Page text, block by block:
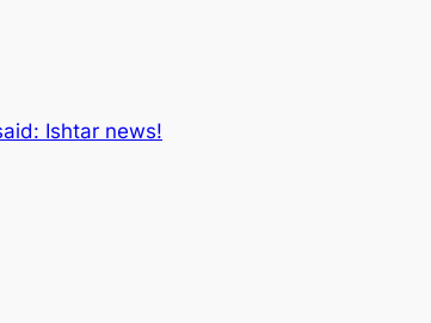
Ishtar news!